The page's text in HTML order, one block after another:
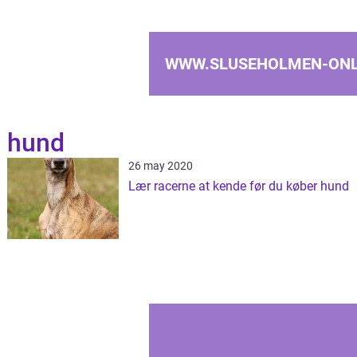
WWW.SLUSEHOLMEN-
hund
26 may 2020
Lær racerne at kende før du køber hund